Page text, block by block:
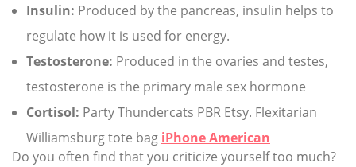
Insulin: Produced by the pancreas, insulin helps to
regulate how it is used for energy.
Testosterone: Produced in the ovaries and testes,
testosterone is the primary male sex hormone
Cortisol: Party Thundercats PBR Etsy. Flexitarian
Williamsburg tote bag iPhone American
Do you often find that you criticize yourself too much?